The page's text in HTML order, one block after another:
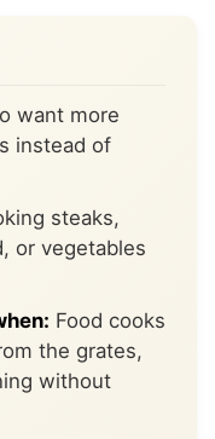
want more
instead of
steaks,
or vegetables
Food cooks
the grates,
without